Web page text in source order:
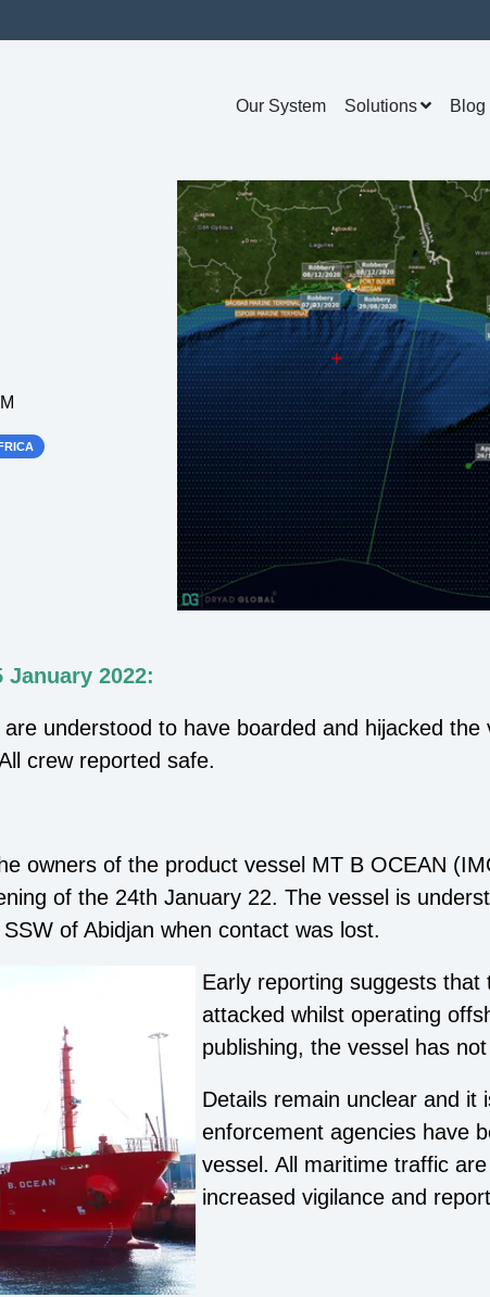
Our System Solutions
January 2022:
understood to have boarded and hijacked
crew reported safe.
owners of the product vessel MT B OCEAN
of the 24th January 22. The vessel is
of Abidjan when contact was lost.
Early reporting suggests
attacked whilst operating
publishing, the vessel has
Details remain unclear and it
enforcement agencies have
vessel. All maritime traffic
increased vigilance and